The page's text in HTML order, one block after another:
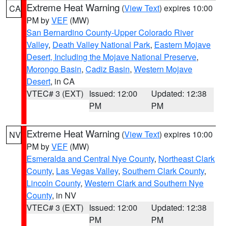
CA Extreme Heat Warning (View Text) expires 10:00
PM byVEF (MW)
San Bernardino County-Upper Colorado River
Valley, Death Valley National Park, Eastern Mojave
Desert, Including the Mojave National Preserve,
Morongo Basin, Cadiz Basin, Western Mojave
Desert, in CA
VTEC# 3 (EXT) Issued: 12:00
PM
Updated: 12:38
PM
NV Extreme Heat Warning (View Text) expires 10:00
PM byVEF (MW)
Esmeralda and Central Nye County, Northeast Clark
County, Las Vegas Valley, Southern Clark County,
Lincoln County, Western Clark and Southern Nye
County, in NV
VTEC# 3 (EXT) Issued: 12:00
PM
Updated: 12:38
PM